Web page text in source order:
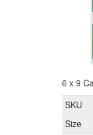
6 x 9
SKU
Size